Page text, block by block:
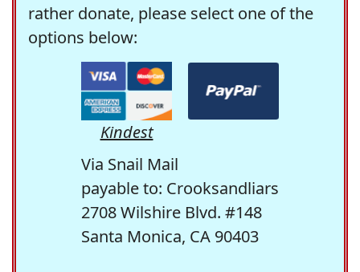
rather donate, please select one of the
options below:
Kindest
Via Snail Mail
payable to: Crooksandliars
2708 Wilshire Blvd. #148
Santa Monica, CA 90403